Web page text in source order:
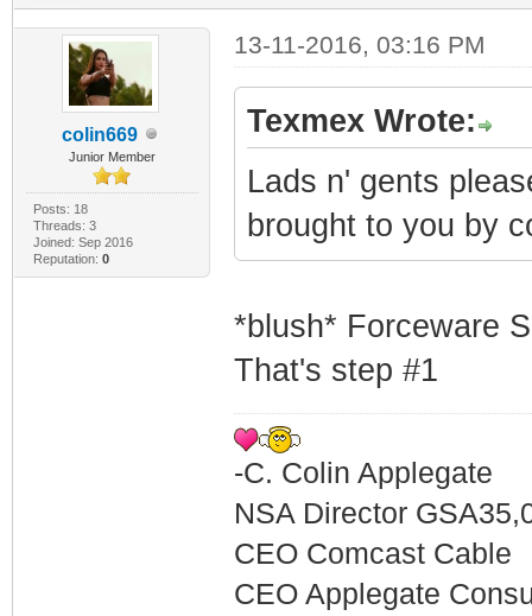
colin669
Junior Member
Posts: 18
Threads: 3
Joined: Sep 2016
Reputation: 0
13-11-2016, 03:16 PM
Texmex Wrote:
Lads n' gents
brought to you by
*blush* Forceware
That's step #1
-C. Colin Applegate
NSA Director
CEO Comcast Cable
CEO Applegate